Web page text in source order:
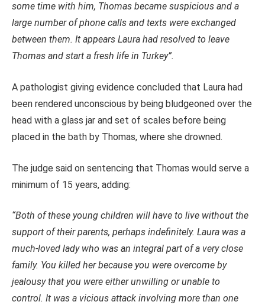
some time with him, Thomas became suspicious and a
large number of phone calls and texts were exchanged
between them. It appears Laura had resolved to leave
Thomas and start a fresh life in Turkey”.
A pathologist giving evidence concluded that Laura had
been rendered unconscious by being bludgeoned over the
head with a glass jar and set of scales before being
placed in the bath by Thomas, where she drowned.
The judge said on sentencing that Thomas would serve a
minimum of 15 years, adding:
“Both of these young children will have to live without the
support of their parents, perhaps indefinitely. Laura was a
much-loved lady who was an integral part of a very close
family. You killed her because you were overcome by
jealousy that you were either unwilling or unable to
control. It was a vicious attack involving more than one